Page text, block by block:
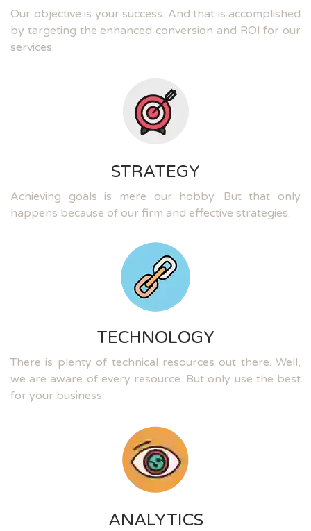
Our objective is your success. And that is accomplished
by targeting the enhanced conversion and ROI for our
services.
STRATEGY
Achieving goals is mere our hobby. But that only
happens because of our firm and effective strategies.
TECHNOLOGY
There is plenty of technical resources out there. Well,
we are aware of every resource. But only use the best
for your business.
ANALYTICS